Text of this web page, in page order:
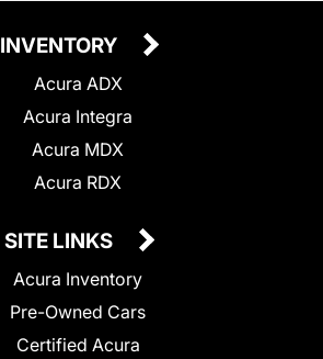
INVENTORY
Acura ADX
Acura Integra
Acura MDX
Acura RDX
SITE LINKS
Acura Inventory
Pre-Owned Cars
Certified Acura